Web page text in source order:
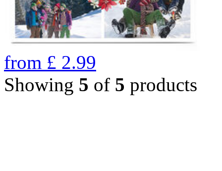
from £ 2.99
Showing 5 of 5 products